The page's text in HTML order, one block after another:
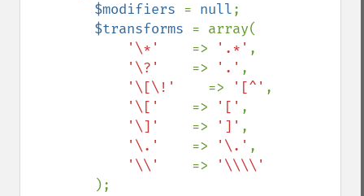
$modifiers = null;
$transforms = array(
'\*' => '.*' ,
'\?' => '.' ,
'\[\!' => '[^' ,
'\[' => '[' ,
'\]' => ']' ,
'\.' => '\.' ,
'\\' =>
'\\\\'
);